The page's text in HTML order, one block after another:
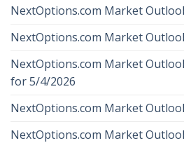
NextOptions.com Market
NextOptions.com Market
NextOptions.com Market
for 5/4/2026
NextOptions.com Market
NextOptions.com Market